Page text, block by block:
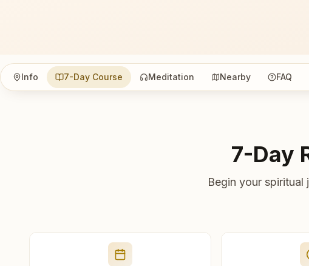
Info 7-Day Course Meditation Nearby FAQ
7-Day
Begin your